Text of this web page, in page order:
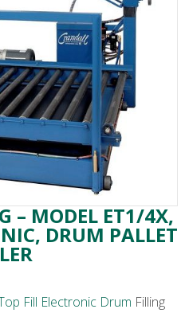
– MODEL ET1/4X,
DRUM PALLET
Fill Electronic Drum Filling